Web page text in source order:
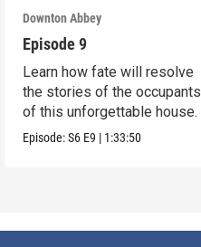
Downton Abbey
Episode 9
Learn how fate will resolve
the stories of the occupants
of this unforgettable house.
Episode:S6 E9 | 1:33:50